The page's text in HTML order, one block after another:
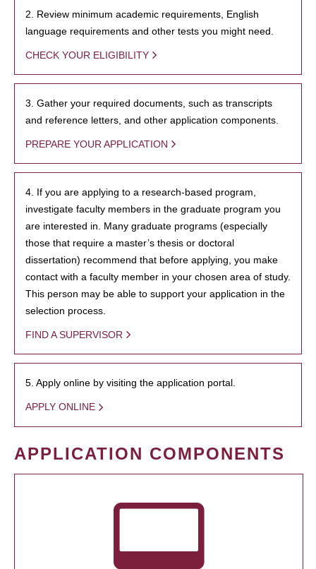
2. Review minimum academic requirements, English
language requirements and other tests you might need.
CHECK YOUR ELIGIBILITY
3. Gather your required documents, such as transcripts
and reference letters, and other application components.
PREPARE YOUR APPLICATION
4. If you are applying to a research-based program,
investigate faculty members in the graduate program you
are interested in. Many graduate programs (especially
those that require a master’s thesis or doctoral
dissertation) recommend that before applying, you make
contact with a faculty member in your chosen area of study.
This person may be able to support your application in the
selection process.
FIND A SUPERVISOR
5. Apply online by visiting the application portal.
APPLY ONLINE
APPLICATION COMPONENTS